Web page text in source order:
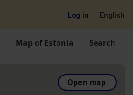
Log in English
Map of Estonia Search
Open map